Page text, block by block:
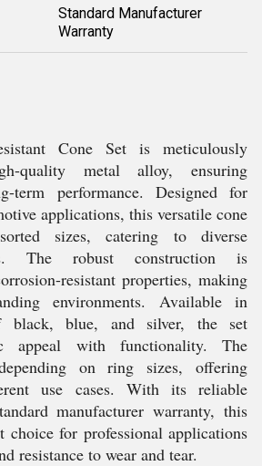
Standard Manufacturer
Warranty
Cone Set is meticulously
quality metal alloy, ensuring
term performance. Designed for
applications, this versatile cone
sizes, catering to diverse
The robust construction is
resistant properties, making
environments. Available in
black, blue, and silver, the set
appeal with functionality. The
on ring sizes, offering
use cases. With its reliable
manufacturer warranty, this
choice for professional applications
resistance to wear and tear.